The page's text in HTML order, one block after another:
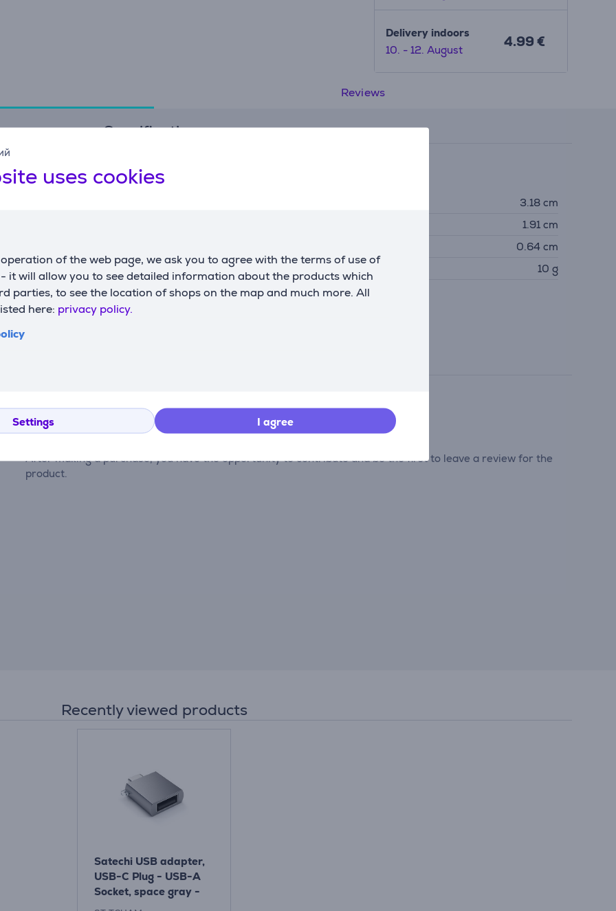
uses cookies
of the web page, we ask you to agree with the terms of use of
it will allow you to see detailed information about the products which
parties, to see the location of shops on the map and much more. All
here: privacy policy.
Settings I agree
Delivery indoors
10. - 12. August
4.99 €
Reviews
Specifications
Connection
3.18 cm
1.91 cm
0.64 cm
10 g
After making a purchase, you have the opportunity to contribute and be the first to leave a review for the
product.
Recently viewed products
Satechi USB adapter,
USB-C Plug - USB-A
Socket, space gray -
Adapter